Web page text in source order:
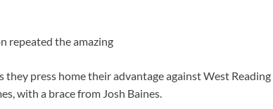
repeated the amazing
they press home their advantage against West
with a brace from Josh Baines.